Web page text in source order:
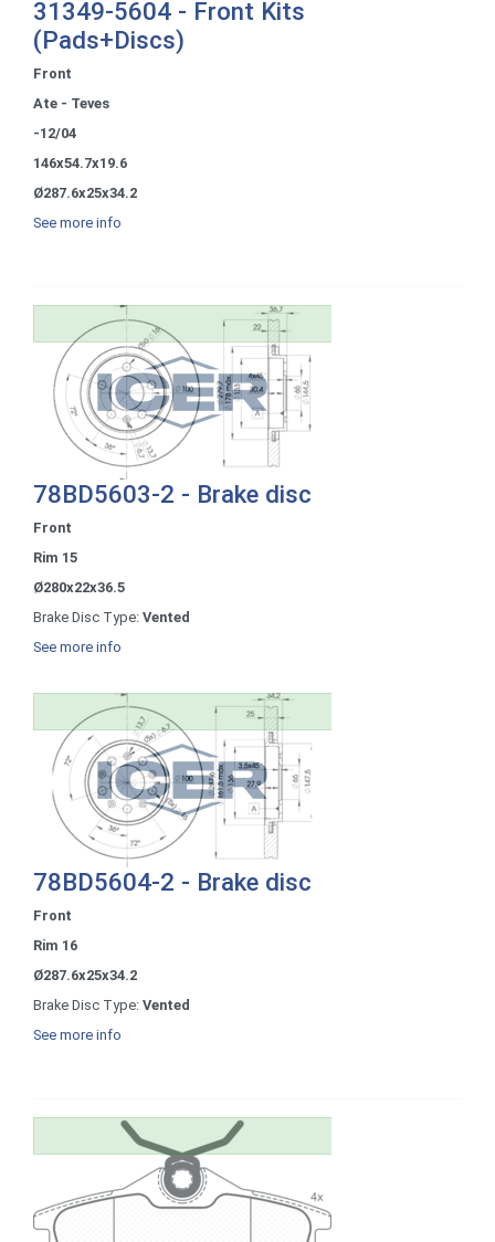
31349-5604 - Front Kits
(Pads+Discs)
Front
Ate - Teves
-12/04
146x54.7x19.6
Ø287.6x25x34.2
See more info
78BD5603-2 - Brake disc
Front
Rim 15
Ø280x22x36.5
Brake Disc Type: Vented
See more info
78BD5604-2 - Brake disc
Front
Rim 16
Ø287.6x25x34.2
Brake Disc Type: Vented
See more info